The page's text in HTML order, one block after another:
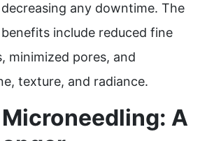
any downtime. The
include reduced fine
minimized pores, and
texture, and radiance.
A